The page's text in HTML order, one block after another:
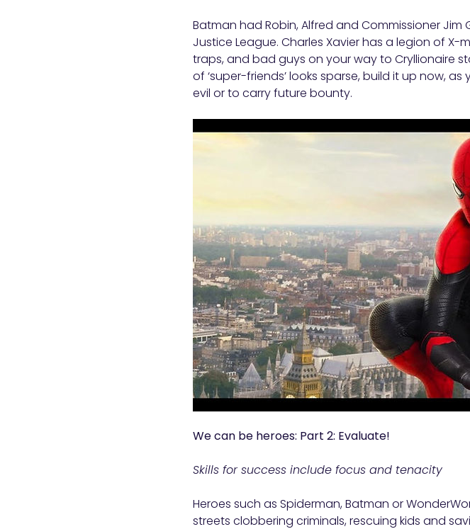
Batman had Robin, Alfred and Commissioner Jim
Justice League. Charles Xavier has a legion of X-
traps, and bad guys on your way to Cryllionaire
of ‘super-friends’ looks sparse, build it up now,
evil or to carry future bounty.
We can be heroes: Part 2: Evaluate!
Skills for success include focus and tenacity
Heroes such as Spiderman, Batman or
streets clobbering criminals, rescuing kids and